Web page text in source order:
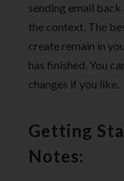
sending email
the context. The
create remain in
has finished. You
changes if you like.
Getting
Notes: